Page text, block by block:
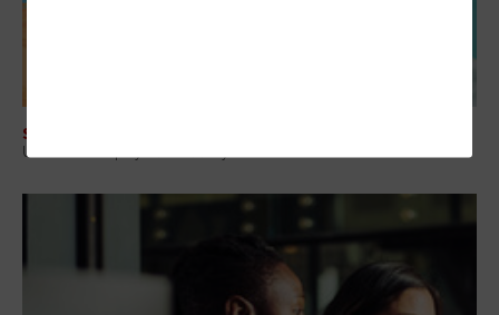
SOFTWARE
Universities Deploy Observability Tools to Monitor IT Environments